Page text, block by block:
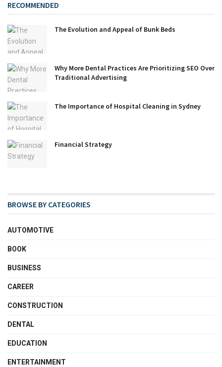
RECOMMENDED
The Evolution and Appeal of Bunk Beds
Why More Dental Practices Are Prioritizing SEO Over
Traditional Advertising
The Importance of Hospital Cleaning in Sydney
Financial Strategy
BROWSE BY CATEGORIES
AUTOMOTIVE
BOOK
BUSINESS
CAREER
CONSTRUCTION
DENTAL
EDUCATION
ENTERTAINMENT